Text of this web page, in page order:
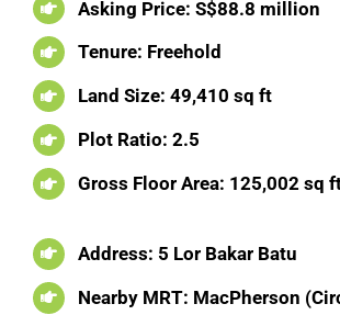
Asking Price: S$88.8 million
Tenure: Freehold
Land Size: 49,410 sq ft
Plot Ratio: 2.5
Gross Floor Area: 125,002 sq
Address: 5 Lor Bakar Batu
Nearby MRT: MacPherson